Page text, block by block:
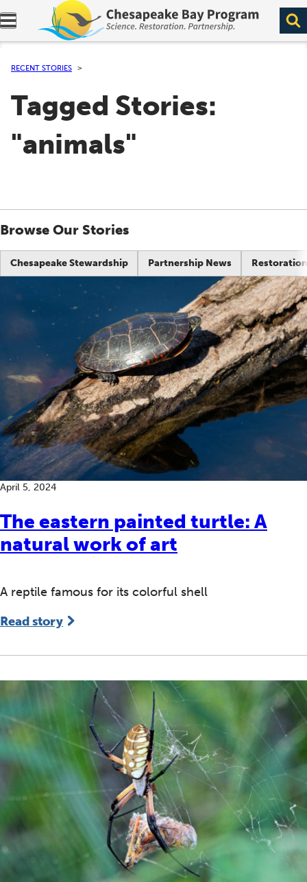
Expand navigation menu.
RECENT STORIES
Tagged Stories:
"animals"
Browse Our Stories
Chesapeake Stewardship Partnership News
The eastern painted turtle: A
natural work of art
April 5, 2024
A reptile famous for its colorful shell
Read story